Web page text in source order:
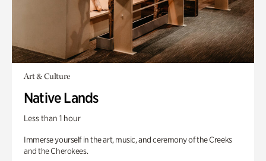
Art & Culture
Native Lands
Less than 1 hour
Immerse yourself in the art, music, and ceremony of the Creeks
and the Cherokees.